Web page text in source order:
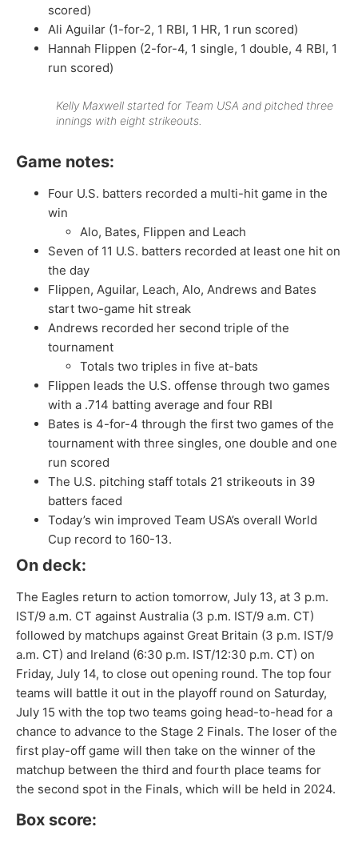
scored)
Ali Aguilar (1-for-2, 1 RBI, 1 HR, 1 run scored)
Hannah Flippen (2-for-4, 1 single, 1 double, 4 RBI, 1
run scored)
Kelly Maxwell started for Team USA and pitched three
innings with eight strikeouts.
Game notes:
Four U.S. batters recorded a multi-hit game in the
win
Alo, Bates, Flippen and Leach
Seven of 11 U.S. batters recorded at least one hit on
the day
Flippen, Aguilar, Leach, Alo, Andrews and Bates
start two-game hit streak
Andrews recorded her second triple of the
tournament
Totals two triples in five at-bats
Flippen leads the U.S. offense through two games
with a .714 batting average and four RBI
Bates is 4-for-4 through the first two games of the
tournament with three singles, one double and one
run scored
The U.S. pitching staff totals 21 strikeouts in 39
batters faced
Today’s win improved Team USA’s overall World
Cup record to 160-13.
On deck:
The Eagles return to action tomorrow, July 13, at 3 p.m.
IST/9 a.m. CT against Australia (3 p.m. IST/9 a.m. CT)
followed by matchups against Great Britain (3 p.m. IST/9
a.m. CT) and Ireland (6:30 p.m. IST/12:30 p.m. CT) on
Friday, July 14, to close out opening round. The top four
teams will battle it out in the playoff round on Saturday,
July 15 with the top two teams going head-to-head for a
chance to advance to the Stage 2 Finals. The loser of the
first play-off game will then take on the winner of the
matchup between the third and fourth place teams for
the second spot in the Finals, which will be held in 2024.
Box score: